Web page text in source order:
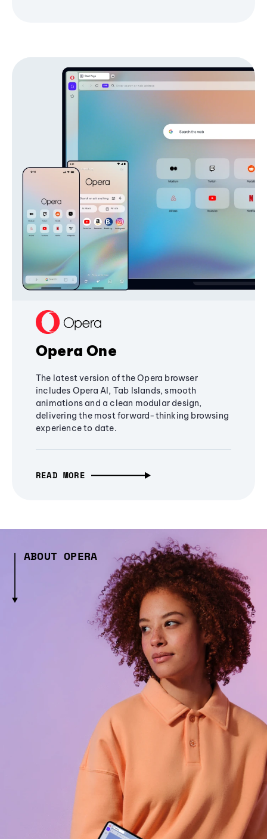
Opera One
The latest version of the Opera browser
includes Opera AI, Tab Islands, smooth
animations and a clean modular design,
delivering the most forward-thinking browsing
experience to date.
READ MORE
ABOUT OPERA